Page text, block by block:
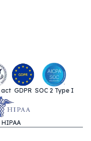
act GDPR SOC 2 Type I
HIPAA